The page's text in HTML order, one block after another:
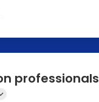
professionals